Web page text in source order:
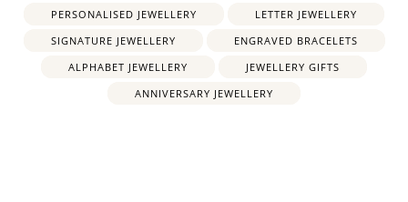
PERSONALISED JEWELLERY
LETTER JEWELLERY
SIGNATURE JEWELLERY
ENGRAVED BRACELETS
ALPHABET JEWELLERY
JEWELLERY GIFTS
ANNIVERSARY JEWELLERY